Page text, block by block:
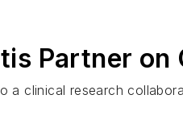
Partner on
a clinical research